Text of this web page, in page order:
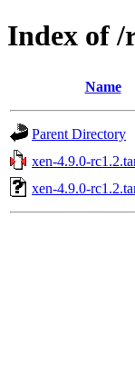
Index of /
Name
Parent Directory
xen-4.9.0-
xen-4.9.0-